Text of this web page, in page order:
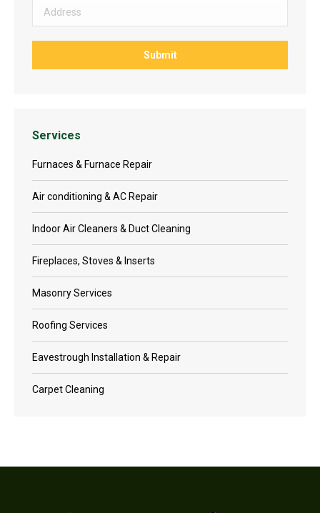
Services
Furnaces & Furnace Repair
Air conditioning & AC Repair
Indoor Air Cleaners & Duct Cleaning
Fireplaces, Stoves & Inserts
Masonry Services
Roofing Services
Eavestrough Installation & Repair
Carpet Cleaning